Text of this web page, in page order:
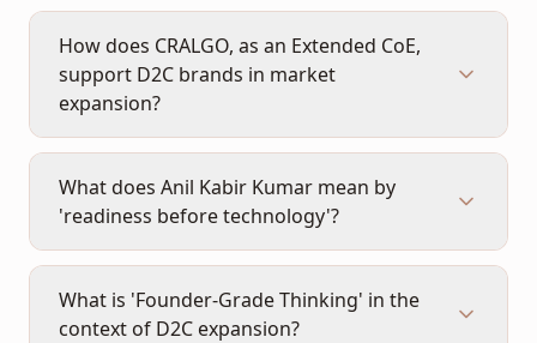
How does CRALGO, as an Extended CoE,
support D2C brands in market
expansion?
What does Anil Kabir Kumar mean by
'readiness before technology'?
What is 'Founder-Grade Thinking' in the
context of D2C expansion?